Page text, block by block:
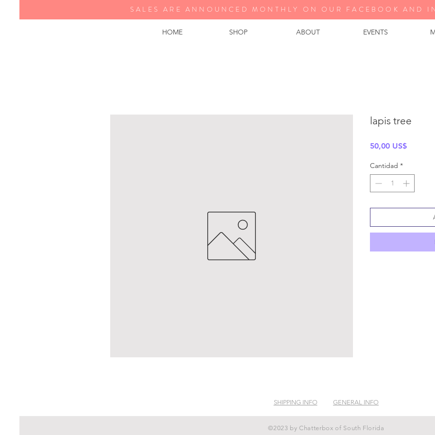
HOME SHOP ABOUT EVENTS
SALES ARE ANNOUNCED MONTHLY ON OUR FA CEBOOK AND
lapis tree
50,00 US$Precio
Cantidad *
SHIPPING INFO GENERAL INFO
©2023 by Chatterbox of South Florida